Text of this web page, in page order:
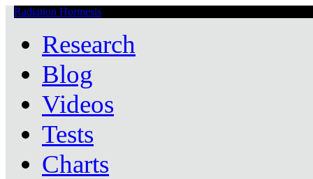
Radiation Hormesis
Research
Blog
Videos
Tests
Charts